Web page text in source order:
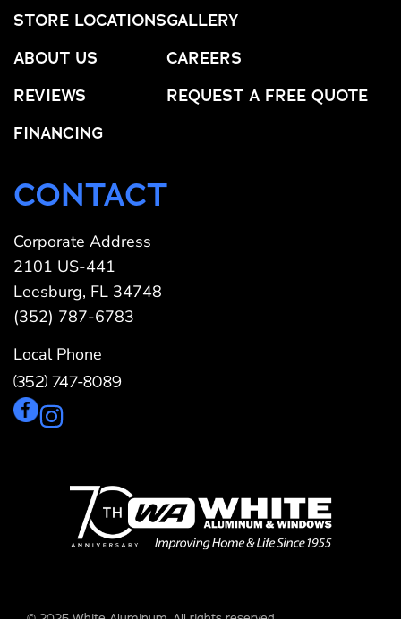
STORE LOCATIONS
ABOUT US
REVIEWS
FINANCING
GALLERY
CAREERS
REQUEST A FREE QUOTE
CONTACT
Corporate Address
2101 US-441
Leesburg, FL 34748
(352) 787-6783
Local Phone
(352) 747-8089